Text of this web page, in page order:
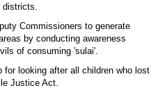
Commissioners to generate
by conducting awareness
of consuming 'sulai'.
for looking after all children who lost
Justice Act.